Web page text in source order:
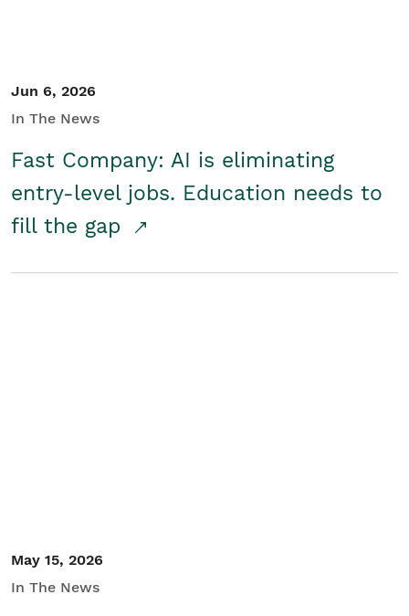
Jun 6, 2026
In The News
Fast Company: AI is eliminating
entry-level jobs. Education needs to
fill the gap
May 15, 2026
In The News